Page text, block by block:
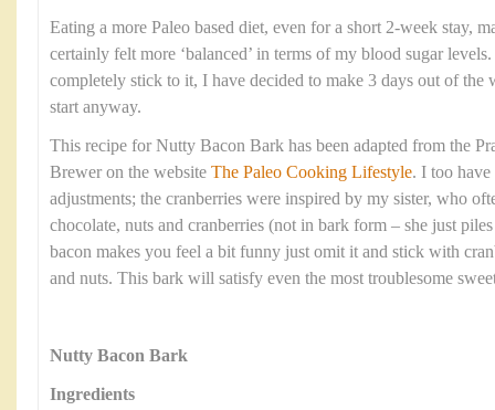
Eating a more Paleo based diet, even for a short 2-week stay,
certainly felt more ‘balanced’ in terms of my blood sugar
completely stick to it, I have decided to make 3 days out of the
start anyway.
This recipe for Nutty Bacon Bark has been adapted from the
Brewer on the website The Paleo Cooking Lifestyle. I too
adjustments; the cranberries were inspired by my sister, who
chocolate, nuts and cranberries (not in bark form – she just
bacon makes you feel a bit funny just omit it and stick with
and nuts. This bark will satisfy even the most troublesome
Nutty Bacon Bark
Ingredients